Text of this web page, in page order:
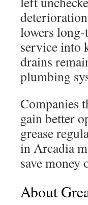
lowers
service into
drains
plumbing
Companies
gain better
grease
in Arcadia
save money
About